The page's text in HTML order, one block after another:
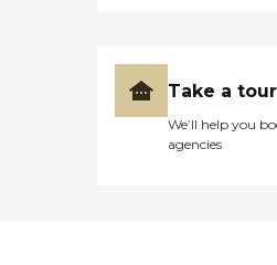
Take a
We’ll help you
agencies